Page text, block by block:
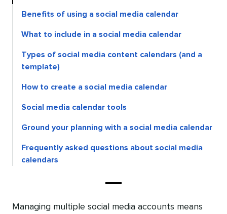
Benefits of using a social media calendar
What to include in a social media calendar
Types of social media content calendars (and a
template)
How to create a social media calendar
Social media calendar tools
Ground your planning with a social media calendar
Frequently asked questions about social media
calendars
Managing multiple social media accounts means